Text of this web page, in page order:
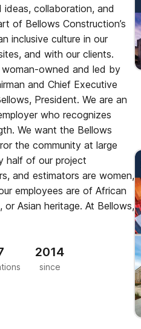
collaboration, and
of Bellows Construction’s
inclusive culture in our
and with our clients.
owned and led by
and Chief Executive
President. We are an
who recognizes
We want the Bellows
the community at large
half of our project
and estimators are women,
employees are of African
or Asian heritage. At Bellows,
2014
since